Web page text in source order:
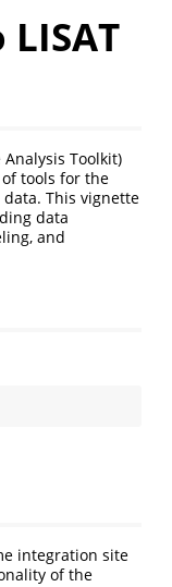
Toolkit)
tools for the
This vignette
data
and
integration site
of the